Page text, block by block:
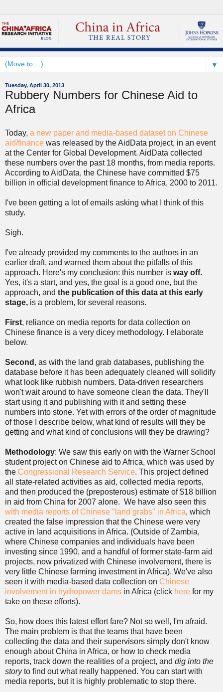
▼
Tuesday, April 30, 2013
Rubbery Numbers for Chinese Aid to
Africa
Today, a new paper and media-based dataset on Chinese
aid/finance was released by the AidData project, in an event
at the Center for Global Development. AidData collected
these numbers over the past 18 months, from media reports.
According to AidData, the Chinese have committed $75
billion in official development finance to Africa, 2000 to 2011.
I've been getting a lot of emails asking what I think of this
study.
Sigh.
I've already provided my comments to the authors in an
earlier draft, and warned them about the pitfalls of this
approach. Here's my conclusion: this number is way off.
Yes, it's a start, and yes, the goal is a good one, but the
approach, and the publication of this data at this early
stage, is a problem, for several reasons.
First, reliance on media reports for data collection on
Chinese finance is a very dicey methodology. I elaborate
below.
Second , as with the land grab databases, publishing the
database before it has been adequately cleaned will solidify
what look like rubbish numbers. Data-driven researchers
won't wait around to have someone clean the data. They'll
start using it and publishing with it and setting these
numbers into stone. Yet with errors of the order of magnitude
of those I describe below, what kind of results will they be
getting and what kind of conclusions will they be drawing?
Methodology: We saw this early on with the Warner School
student project on Chinese aid to Africa, which was used by
the Congressional Research Service. This project defined
all state-related activities as aid, collected media reports,
and then produced the (preposterous) estimate of $18 billion
in aid from China for 2007 alone. We have also seen this
with media reports of Chinese "land grabs" in Africa, which
created the false impression that the Chinese were very
active in land acquisitions in Africa. (Outside of Zambia,
where Chinese companies and individuals have been
investing since 1990, and a handful of former state-farm aid
projects, now privatized with Chinese involvement, there is
very little Chinese farming investment in Africa). We've also
seen it with media-based data collection on Chinese
involvement in hydropower dams in Africa (click here for my
take on these efforts).
So, how does this latest effort fare? Not so well, I'm afraid.
The main problem is that the teams that have been
collecting the data and their supervisors simply don't know
enough about China in Africa, or how to check media
reports, track down the realities of a project, and dig into the
storyto find out what really happened. You can start with
media reports, but it is highly problematic to stop there.